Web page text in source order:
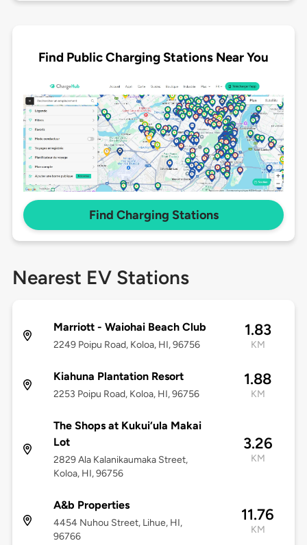
Find Public Charging Stations Near You
Find Charging Stations
Nearest EV Stations
Marriott - Waiohai Beach Club
2249 Poipu Road, Koloa, HI, 96756
1.83
KM
Kiahuna Plantation Resort
2253 Poipu Road, Koloa, HI, 96756
1.88
KM
The Shops at Kukui‘ula Makai
Lot
2829 Ala Kalanikaumaka Street,
Koloa, HI, 96756
3.26
KM
A&b Properties
4454 Nuhou Street, Lihue, HI,
96766
11.76
KM